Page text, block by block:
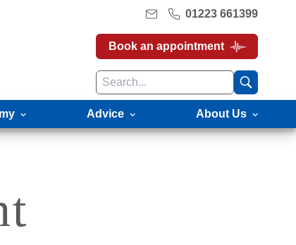
01223 661399
Book an appointment
Advice About Us